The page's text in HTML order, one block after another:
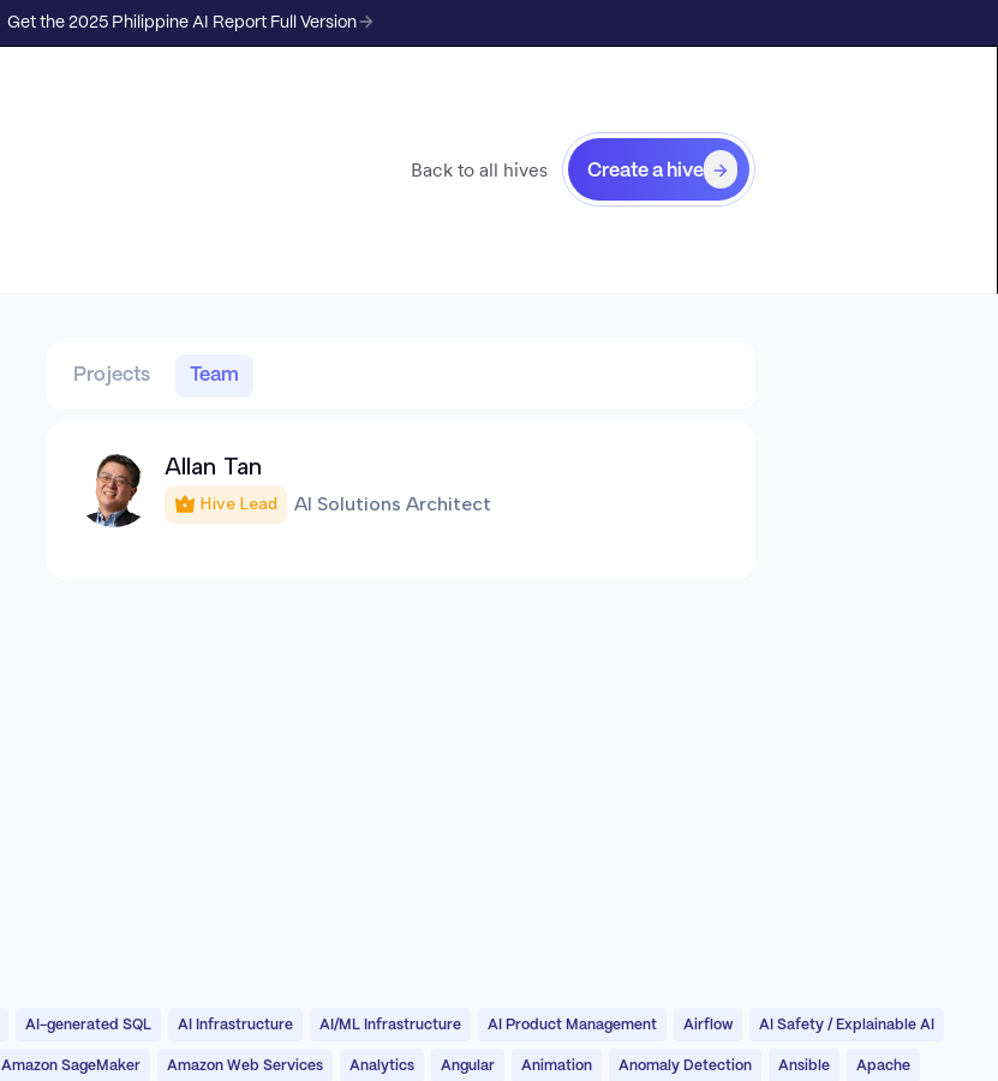
Get the 2025 Philippine AI Report Full Version
Back to all hives Create a hive
Projects Team
Allan Tan
Hive Lead AI Solutions Architect
AI-generated SQL AI Infrastructure AI/ML Infrastructure AI Product Management Airflow AI Safety / Explainable AI
Amazon SageMaker Amazon Web Services Analytics Angular Animation Anomaly Detection Ansible Apache